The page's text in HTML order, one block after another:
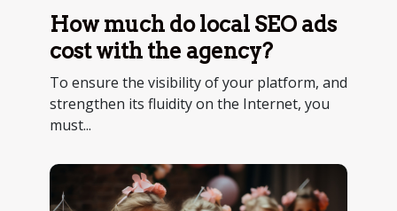
How much do local SEO ads
cost with the agency?
To ensure the visibility of your platform, and
strengthen its fluidity on the Internet, you
must...